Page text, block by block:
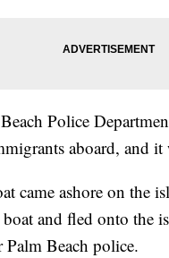
Police
aboard, and
came ashore on the
and fled onto the
Beach police.